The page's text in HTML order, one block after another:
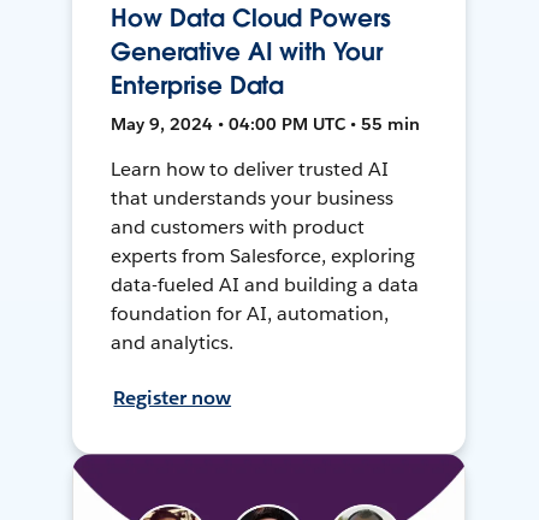
How Data Cloud Powers
Generative AI with Your
Enterprise Data
May 9, 2024 • 04:00 PM UTC • 55 min
Learn how to deliver trusted AI
that understands your business
and customers with product
experts from Salesforce, exploring
data-fueled AI and building a data
foundation for AI, automation,
and analytics.
Register now